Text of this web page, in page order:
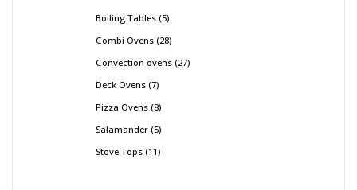
Boiling Tables 5
Combi Ovens 28
Convection ovens 27
Deck Ovens 7
Pizza Ovens 8
Salamander 5
Stove Tops 11